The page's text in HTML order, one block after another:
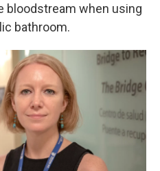
bloodstream when using
bathroom.